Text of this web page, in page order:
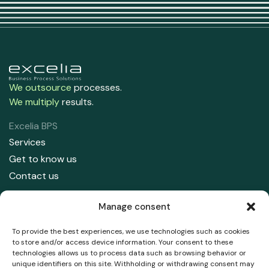
Manage consent
To provide the best experiences, we use technologies such as cookies
to store and/or access device information. Your consent to these
technologies allows us to process data such as browsing behavior or
unique identifiers on this site. Withholding or withdrawing consent may
We outsource processes.
We multiplyresults.
Excelia BPS
Services
Get to know us
Contact us
info@excelia.com
Address